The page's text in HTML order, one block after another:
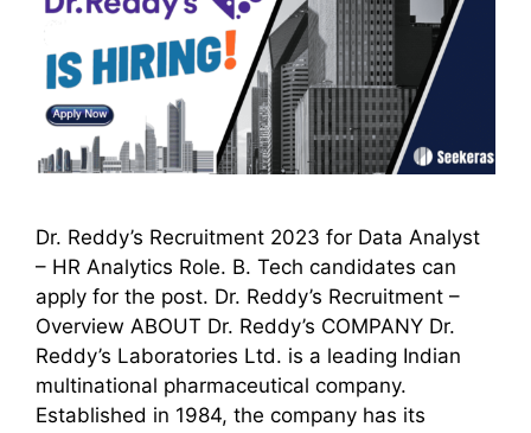
Dr. Reddy’s Recruitment 2023 for Data Analyst
– HR Analytics Role. B. Tech candidates can
apply for the post. Dr. Reddy’s Recruitment –
Overview ABOUT Dr. Reddy’s COMPANY Dr.
Reddy’s Laboratories Ltd. is a leading Indian
multinational pharmaceutical company.
Established in 1984, the company has its